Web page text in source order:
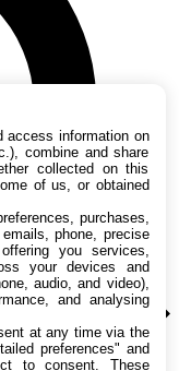
access information on
combine and share
collected on this
of us, or obtained
purchases,
phone, precise
you services,
your devices and
audio, and video),
and analysing
at any time via the
preferences" and
to consent. These